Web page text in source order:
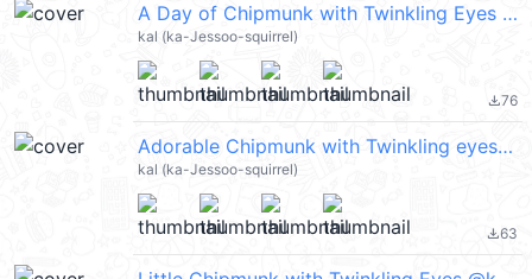
A Day of Chipmunk with Twinkling Eyes @kal_pc
kal (ka-Jessoo-squirrel)
file_download76
Adorable Chipmunk with Twinkling eyes @kal_pc
kal (ka-Jessoo-squirrel)
file_download63